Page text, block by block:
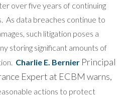
over five years of continuing
As data breaches continue to
such litigation poses a
storing significant amounts of
Charlie E. Bernier Principal
Expert at ECBM warns,
actions to protect